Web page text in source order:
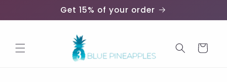
Get 15% of your order
Cart